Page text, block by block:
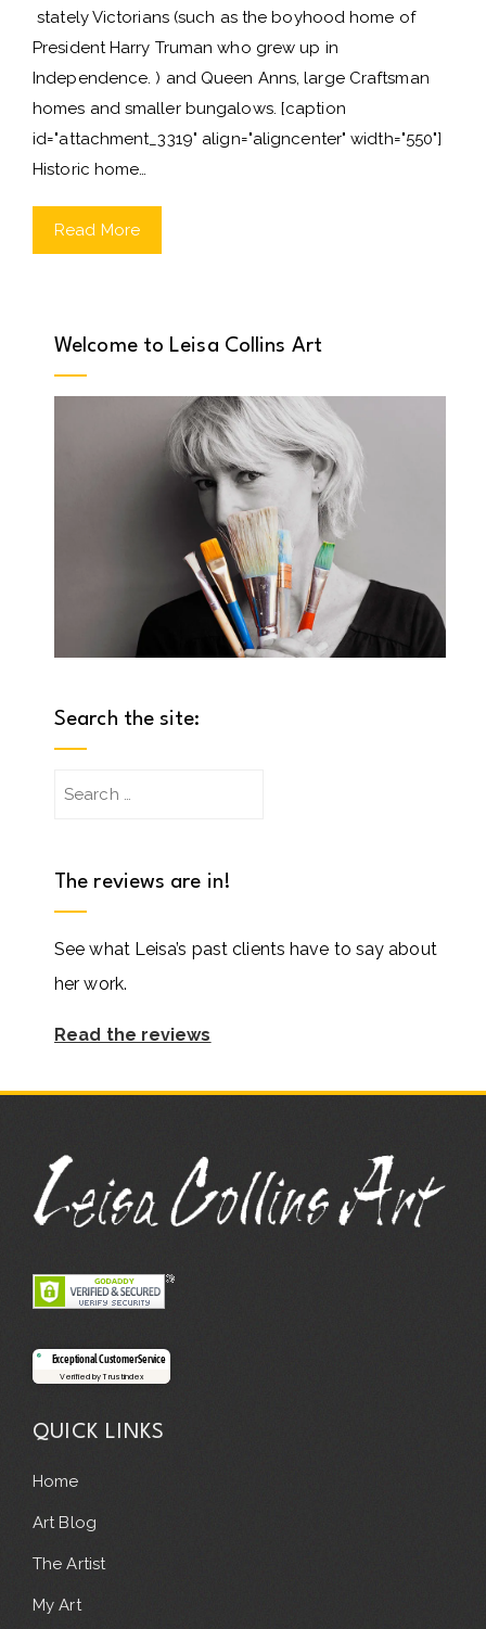
stately Victorians (such as the boyhood home of
President Harry Truman who grew up in
Independence. ) and Queen Anns, large Craftsman
homes and smaller bungalows. [caption
id="attachment_3319" align="aligncenter" width="550"]
Historic home…
Read More
Welcome to Leisa Collins Art
Search the site:
Search
The reviews are in!
See what Leisa’s past clients have to say about
her work.
Read the reviews
Exceptional Customer Service
Verified by Trustindex
QUICK LINKS
Home
Art Blog
The Artist
My Art